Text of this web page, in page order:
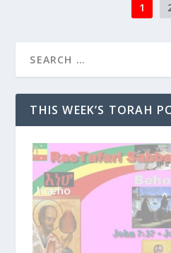
1
THIS WEEK’S TORAH